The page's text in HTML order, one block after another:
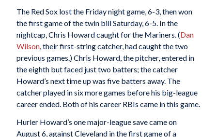
The Red Sox lost the Friday night game, 6-3, then won
the first game of the twin bill Saturday, 6-5. In the
nightcap, Chris Howard caught for the Mariners. (Dan
Wilson, their first-string catcher, had caught the two
previous games.) Chris Howard, the pitcher, entered in
the eighth but faced just two batters; the catcher
Howard’s next time up was five batters away. The
catcher played in six more games before his big-league
career ended. Both of his career RBIs came in this game.
Hurler Howard’s one major-league save came on
August 6, against Cleveland in the first game of a